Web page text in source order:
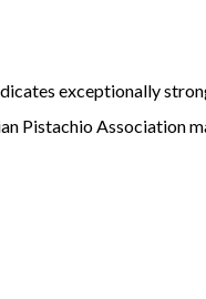
exceptionally
Pistachio Association